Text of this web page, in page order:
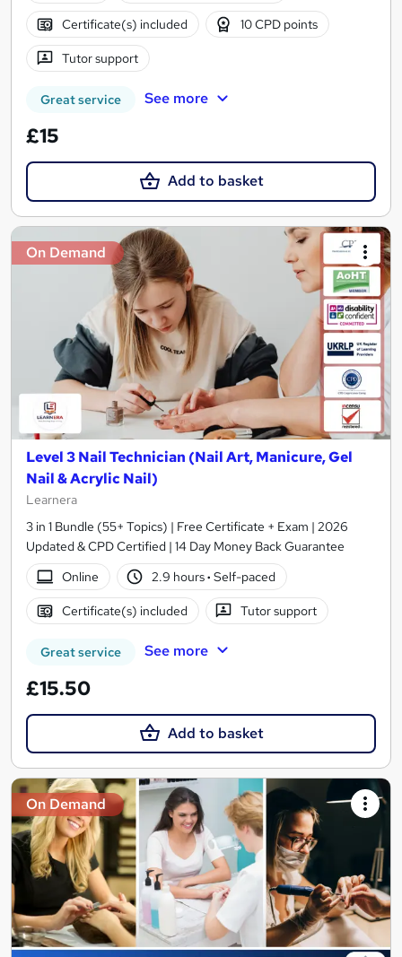
Certificate(s) included 10 CPD points
Tutor support
Great service See more
£15
Add to basket
On Demand
Level 3 Nail Technician (Nail Art, Manicure, Gel
Nail & Acrylic Nail)
Learnera
3 in 1 Bundle (55+ Topics) | Free Certificate + Exam | 2026
Updated & CPD Certified | 14 Day Money Back Guarantee
Online
2.9 hours· Self-paced
Certificate(s) included Tutor support
Great service See more
£15.50
Add to basket
On Demand